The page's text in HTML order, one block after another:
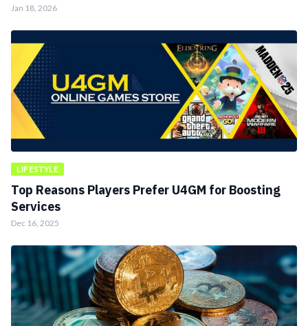
Jan 18, 2026
LIFESTYLE
Top Reasons Players Prefer U4GM for Boosting
Services
Dec 16, 2025